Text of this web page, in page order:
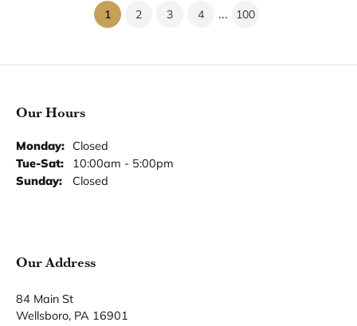
1(current)
2 3 4 ... 100
Our Address
Our Jewelry
Our Services
Join for free and discover exclusive access to our biggest
drops, promotions, members-only products, and more.